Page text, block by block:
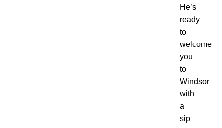
He’s
ready
to
welcome
you
to
Windsor
with
a
sip